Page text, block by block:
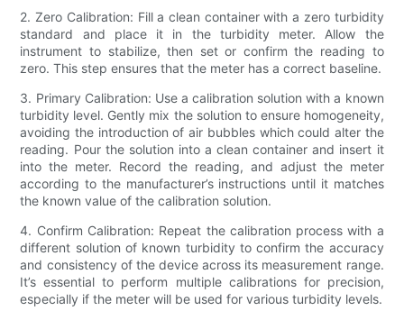
2. Zero Calibration: Fill a clean container with a zero turbidity
standard and place it in the turbidity meter. Allow the
instrument to stabilize, then set or confirm the reading to
zero. This step ensures that the meter has a correct baseline.
3. Primary Calibration: Use a calibration solution with a known
turbidity level. Gently mix the solution to ensure homogeneity,
avoiding the introduction of air bubbles which could alter the
reading. Pour the solution into a clean container and insert it
into the meter. Record the reading, and adjust the meter
according to the manufacturer’s instructions until it matches
the known value of the calibration solution.
4. Confirm Calibration: Repeat the calibration process with a
different solution of known turbidity to confirm the accuracy
and consistency of the device across its measurement range.
It’s essential to perform multiple calibrations for precision,
especially if the meter will be used for various turbidity levels.